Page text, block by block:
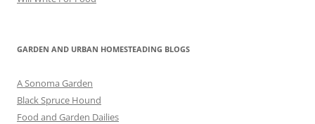
GARDEN AND URBAN HOMESTEADING BLOGS
A Sonoma Garden
Black Spruce Hound
Food and Garden Dailies